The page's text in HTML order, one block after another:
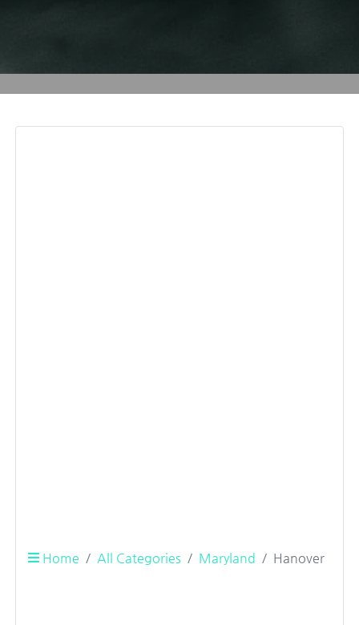
Home All Categories Maryland Hanover